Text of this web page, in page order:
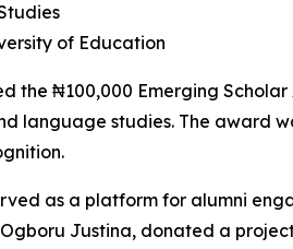
of Education
the ₦100,000 Emerging
language studies. The award
as a platform for alumni
Justina, donated a